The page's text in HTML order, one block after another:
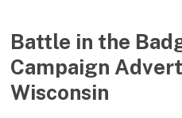
Battle in the
Campaign
Wisconsin